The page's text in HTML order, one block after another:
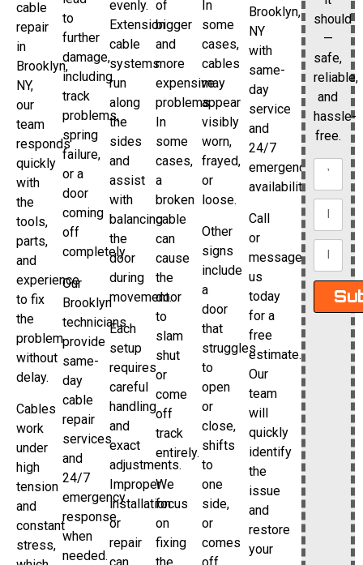
cable
repair
in
Brooklyn,
NY,
our
team
responds
quickly
with
the
tools,
parts,
and
experience
to fix
the
problem
without
delay.
Cables
work
under
high
tension
and
constant
stress,
to
further
damage,
including
track
problems,
spring
failure,
or a
door
coming
off
completely.
Our
Brooklyn
technicians
provide
same-
day
cable
repair
services
and
24/7
emergency
response
when
needed.
evenly.
Extension
cable
systems
run
along
the
sides
and
assist
with
balancing
the
door
during
movement.
Each
setup
requires
careful
handling
and
exact
adjustments.
Improper
installation
or
repair
of
bigger
and
more
expensive
problems.
In
some
cases,
a
broken
cable
can
cause
the
door
to
slam
shut
or
come
off
track
entirely.
We
focus
on
fixing
In
some
cases,
cables
may
appear
visibly
worn,
frayed,
or
loose.
Other
signs
include
a
door
that
struggles
to
open
or
close,
shifts
to
one
side,
or
comes
Brooklyn,
NY
with
same-
day
service
and
24/7
emergency
availability.
Call
or
message
us
today
for a
free
estimate.
Our
team
will
quickly
identify
the
issue
and
restore
your
should
—
safe,
reliable,
and
hassle-
free.